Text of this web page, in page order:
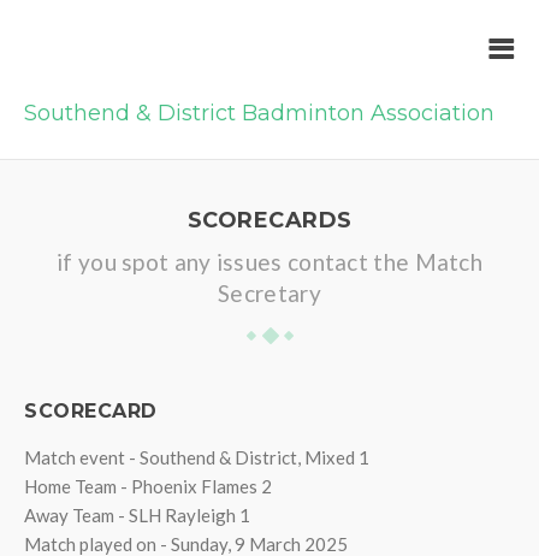
Southend & District Badminton Association
SCORECARDS
if you spot any issues contact the Match
Secretary
SCORECARD
Match event - Southend & District, Mixed 1
Home Team - Phoenix Flames 2
Away Team - SLH Rayleigh 1
Match played on - Sunday, 9 March 2025